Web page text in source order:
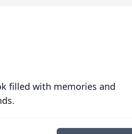
filled with memories and